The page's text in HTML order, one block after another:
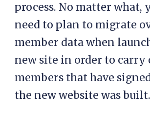
process. No matter what,
need to plan to migrate
member data when
new site in order to carry
members that have
the new website was built.